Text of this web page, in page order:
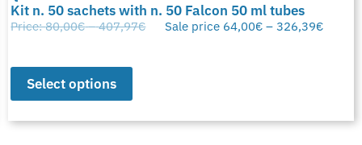
Kit n. 50 sachets with n. 50 Falcon 50 ml tubes
Price:80,00€ – 407,97€ Sale price 64,00€ – 326,39€
Select options